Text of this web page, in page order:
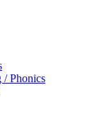
/ Phonics